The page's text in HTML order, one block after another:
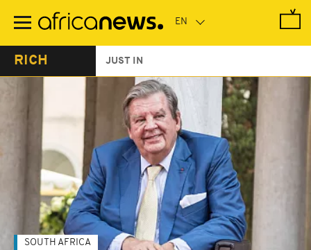
main
RICH JUST IN
SOUTH AFRICA